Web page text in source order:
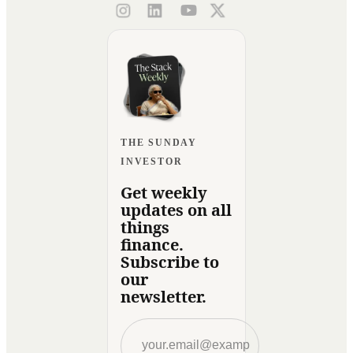
THE SUNDAY
INVESTOR
Get weekly
updates on all
things
finance.
Subscribe to
our
newsletter.